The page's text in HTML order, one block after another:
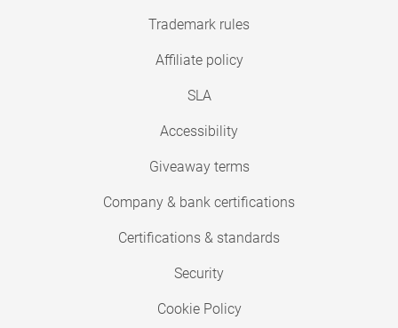
Trademark rules
Affiliate policy
SLA
Accessibility
Giveaway terms
Company & bank certifications
Certifications & standards
Security
Cookie Policy